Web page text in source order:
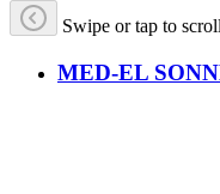
Swipe or tap to
MED-EL